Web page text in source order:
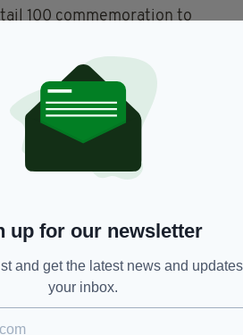
100 commemoration to
and 17 years so that they can
representatives.
have nothing to fear from
deepened when more citizens
we call on all Senators to
up for our newsletter
and get the latest news and
your inbox.